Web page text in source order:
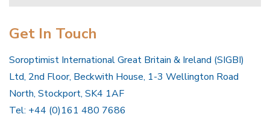
Get In Touch
Soroptimist International Great Britain & Ireland (SIGBI)
Ltd, 2nd Floor, Beckwith House, 1-3 Wellington Road
North, Stockport, SK4 1AF
Tel: +44 (0)161 480 7686